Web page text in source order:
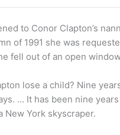
to Conor Clapton’s
of 1991 she was
fell out of an open
lose a child? Nine
… It has been nine
New York skyscraper.